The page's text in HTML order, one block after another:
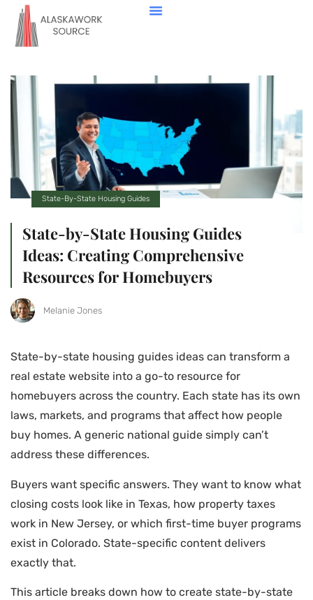
State-By-State Housing Guides
State-by-State Housing Guides
Ideas: Creating Comprehensive
Resources for Homebuyers
Melanie Jones
State-by-state housing guides ideas can transform a
real estate website into a go-to resource for
homebuyers across the country. Each state has its own
laws, markets, and programs that affect how people
buy homes. A generic national guide simply can’t
address these differences.
Buyers want specific answers. They want to know what
closing costs look like in Texas, how property taxes
work in New Jersey, or which first-time buyer programs
exist in Colorado. State-specific content delivers
exactly that.
This article breaks down how to create state-by-state